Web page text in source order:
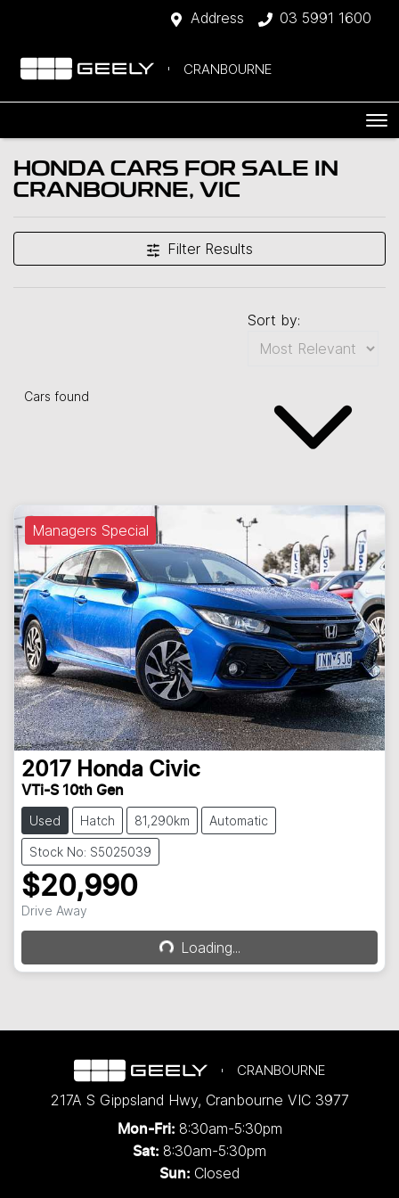
Address 03 5991 1600
CRANBOURNE
HONDA CARS FOR SALE IN
CRANBOURNE, VIC
Filter Results
Cars found
Sort by:
Managers Special
2017 Honda Civic
VTi-S 10th Gen
Used Hatch 81,290km Automatic
Stock No: S5025039
$20,990
Drive Away
Loading... Loading...
CRANBOURNE
217A S Gippsland Hwy, Cranbourne VIC 3977
Mon-Fri: 8:30am-5:30pm
Sat: 8:30am-5:30pm
Sun: Closed